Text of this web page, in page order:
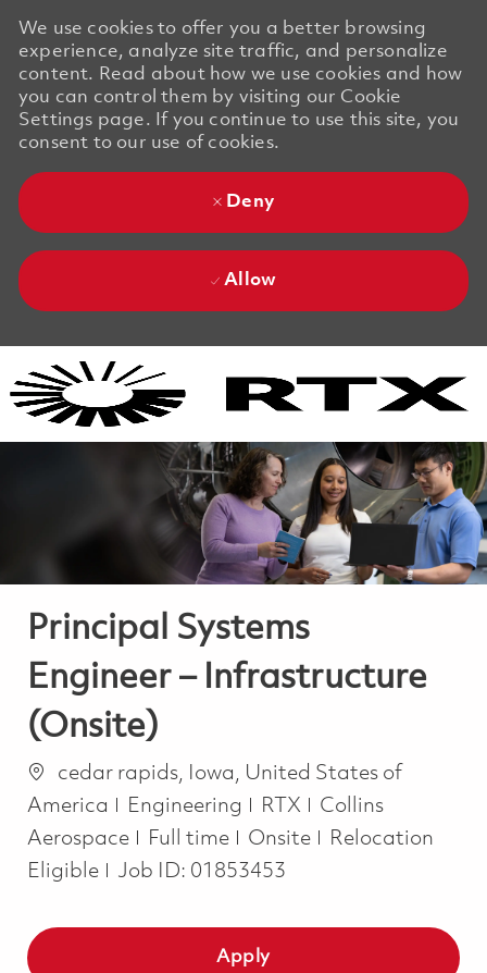
We use cookies to offer you a better browsing
experience, analyze site traffic, and personalize
content. Read about how we use cookies and how
you can control them by visiting our Cookie
Settings page. If you continue to use this site, you
consent to our use of cookies.
Deny
Allow
Principal Systems
Engineer – Infrastructure
(Onsite)
Location
cedar rapids, Iowa, United States of
America
Category
Engineering RTX
Collins
Aerospace
Job Type
Full time Onsite
Relocation
Eligible
Job ID: 01853453
Apply